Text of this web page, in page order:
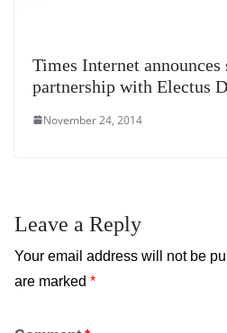
Times Internet announces
partnership with Electus
November 24, 2014
Leave a Reply
Your email address will not be
are marked *